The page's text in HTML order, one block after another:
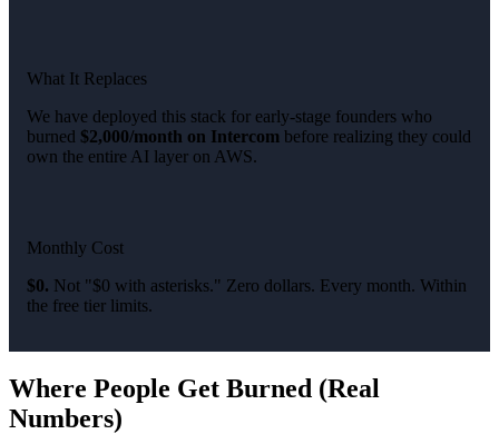
What It Replaces
We have deployed this stack for early-stage founders who
burned $2,000/month on Intercom before realizing they could
own the entire AI layer on AWS.
Monthly Cost
$0. Not "$0 with asterisks." Zero dollars. Every month. Within
the free tier limits.
Where People Get Burned (Real
Numbers)